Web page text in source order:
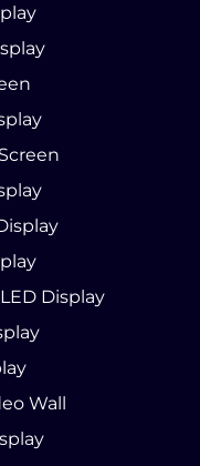
Display
Wall